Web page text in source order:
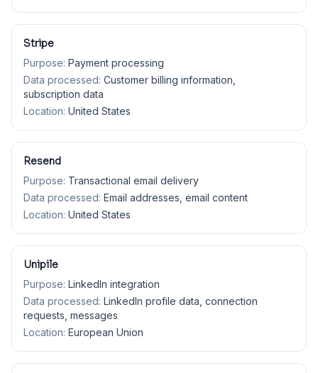
Stripe
Purpose: Payment processing
Data processed: Customer billing information,
subscription data
Location: United States
Resend
Purpose: Transactional email delivery
Data processed: Email addresses, email content
Location: United States
Unipile
Purpose: LinkedIn integration
Data processed: LinkedIn profile data, connection
requests, messages
Location: European Union